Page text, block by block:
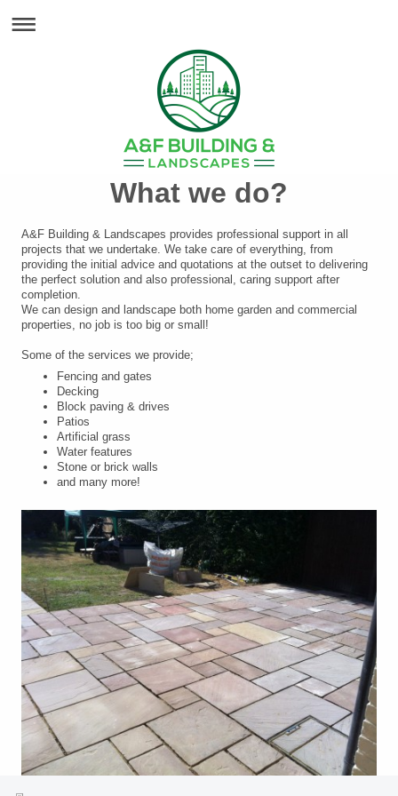
What we do?
A&F Building & Landscapes provides professional support in all
projects that we undertake. We take care of everything, from
providing the initial advice and quotations at the outset to delivering
the perfect solution and also professional, caring support after
completion.
We can design and landscape both home garden and commercial
properties, no job is too big or small!
Some of the services we provide;
Fencing and gates
Decking
Block paving & drives
Patios
Artificial grass
Water features
Stone or brick walls
and many more!